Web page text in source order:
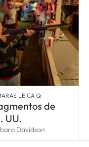
LEICA Q
de
UU.
Davidson